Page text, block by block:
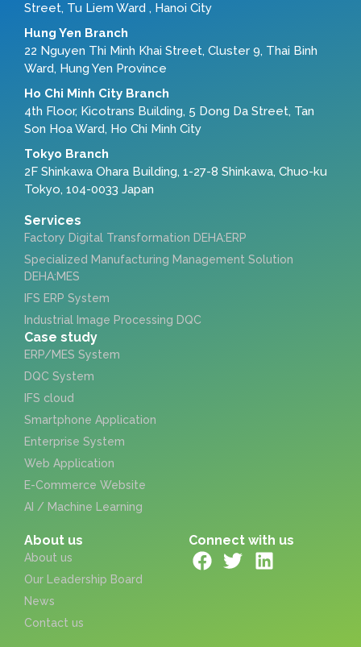
Street, Tu Liem Ward , Hanoi City
Hung Yen Branch
22 Nguyen Thi Minh Khai Street, Cluster 9, Thai Binh
Ward, Hung Yen Province
Ho Chi Minh City Branch
4th Floor, Kicotrans Building, 5 Dong Da Street, Tan
Son Hoa Ward, Ho Chi Minh City
Tokyo Branch
2F Shinkawa Ohara Building, 1-27-8 Shinkawa, Chuo-ku
Tokyo, 104-0033 Japan
Services
Factory Digital Transformation DEHA:ERP
Specialized Manufacturing Management Solution
DEHA:MES
IFS ERP System
Industrial Image Processing DQC
Case study
ERP/MES System
DQC System
IFS cloud
Smartphone Application
Enterprise System
Web Application
E-Commerce Website
AI / Machine Learning
About us
About us
Our Leadership Board
News
Contact us
Connect with us